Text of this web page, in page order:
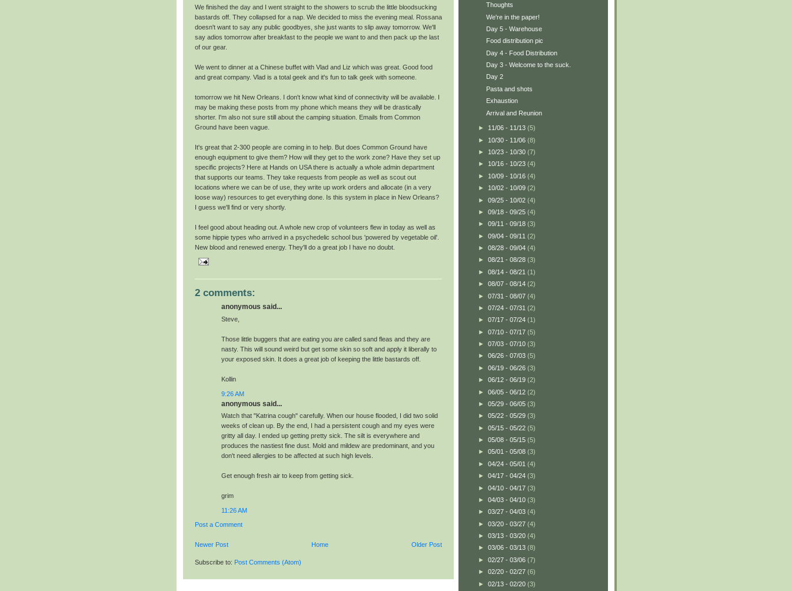
We finished the day and I went straight to the showers to scrub the little bloodsucking
bastards off. They collapsed for a nap. We decided to miss the evening meal. Rossana
doesn't want to say any public goodbyes, she just wants to slip away tomorrow. We'll
say adios tomorrow after breakfast to the people we want to and then pack up the last
of our gear.
We went to dinner at a Chinese buffet with Vlad and Liz which was great. Good food
and great company. Vlad is a total geek and it's fun to talk geek with someone.
tomorrow we hit New Orleans. I don't know what kind of connectivity will be available. I
may be making these posts from my phone which means they will be drastically
shorter. I'm also not sure still about the camping situation. Emails from Common
Ground have been vague.
It's great that 2-300 people are coming in to help. But does Common Ground have
enough equipment to give them? How will they get to the work zone? Have they set up
specific projects? Here at Hands on USA there is actually a whole admin department
that supports our teams. They take requests from people as well as scout out
locations where we can be of use, they write up work orders and allocate (in a very
loose way) resources to get everything done. Is this system in place in New Orleans?
I guess we'll find or very shortly.
I feel good about heading out. A whole new crop of volunteers flew in today as well as
some hippie types who arrived in a psychedelic school bus 'powered by vegetable oil'.
New blood and renewed energy. They'll do a great job I have no doubt.
2 comments:
anonymous said...
Steve,
Those little buggers that are eating you are called sand fleas and they are
nasty. This will sound weird but get some skin so soft and apply it liberally to
your exposed skin. It does a great job of keeping the little bastards off.
Kollin
9:26 AM
anonymous said...
Watch that "Katrina cough" carefully. When our house flooded, I did two solid
weeks of clean up. By the end, I had a persistent cough and my eyes were
gritty all day. I ended up getting pretty sick. The silt is everywhere and
produces the nastiest fine dust. Mold and mildew are predominant, and you
don't need allergies to be affected at such high levels.
Get enough fresh air to keep from getting sick.
grim
11:26 AM
Post a Comment
Newer Post Older Post
Home
Subscribe to: Post Comments (Atom)
Thoughts
We're in the paper!
Day 5 - Warehouse
Food distribution pic
Day 4 - Food Distribution
Day 3 - Welcome to the suck.
Day 2
Pasta and shots
Exhaustion
Arrival and Reunion
► 11/06 - 11/13 (5)
► 10/30 - 11/06 (8)
► 10/23 - 10/30 (7)
► 10/16 - 10/23 (4)
► 10/09 - 10/16 (4)
► 10/02 - 10/09 (2)
► 09/25 - 10/02 (4)
► 09/18 - 09/25 (4)
► 09/11 - 09/18 (3)
► 09/04 - 09/11 (2)
► 08/28 - 09/04 (4)
► 08/21 - 08/28 (3)
► 08/14 - 08/21 (1)
► 08/07 - 08/14 (2)
► 07/31 - 08/07 (4)
► 07/24 - 07/31 (2)
► 07/17 - 07/24 (1)
► 07/10 - 07/17 (5)
► 07/03 - 07/10 (3)
► 06/26 - 07/03 (5)
► 06/19 - 06/26 (3)
► 06/12 - 06/19 (2)
► 06/05 - 06/12 (2)
► 05/29 - 06/05 (3)
► 05/22 - 05/29 (3)
► 05/15 - 05/22 (5)
► 05/08 - 05/15 (5)
► 05/01 - 05/08 (3)
► 04/24 - 05/01 (4)
► 04/17 - 04/24 (3)
► 04/10 - 04/17 (3)
► 04/03 - 04/10 (3)
► 03/27 - 04/03 (4)
► 03/20 - 03/27 (4)
► 03/13 - 03/20 (4)
► 03/06 - 03/13 (8)
► 02/27 - 03/06 (7)
► 02/20 - 02/27 (6)
► 02/13 - 02/20 (3)